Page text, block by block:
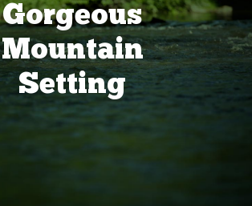
Gorgeous
Mountain
Setting